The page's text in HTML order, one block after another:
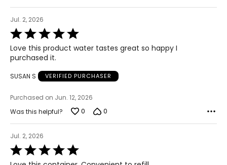
Jul. 2, 2026
Rated
5
out
of
Love this product water tastes great so happy I
purchased it.
SUSAN S VERIFIED PURCHASER
Purchased on Jun. 12, 2026
Was this helpful?
0 0
Jul. 2, 2026
Rated
5